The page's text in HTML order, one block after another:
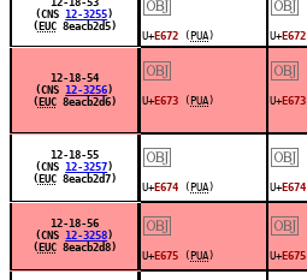
(CNS 12-3255 )
( EUC8eacb2d5)
U+ E672 ( PUA ) U+ E672
12-18-54
(CNS 12-3256 )
( EUC8eacb2d6)
￼
U+ E673 ( PUA )
￼
U+ E673
12-18-55
(CNS 12-3257 )
( EUC8eacb2d7)
￼
U+ E674 ( PUA )
￼
U+ E674
12-18-56
(CNS 12-3258 )
( EUC8eacb2d8)
￼
U+ E675 ( PUA )
￼
U+ E675